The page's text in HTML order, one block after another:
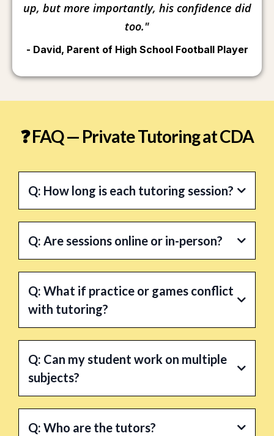
up, but more importantly, his confidence did
too."
- David, Parent of High School Football Player
❓ FAQ — Private Tutoring at CDA
Q: How long is each tutoring session?
Q: Are sessions online or in-person?
Q: What if practice or games conflict
with tutoring?
Q: Can my student work on multiple
subjects?
Q: Who are the tutors?